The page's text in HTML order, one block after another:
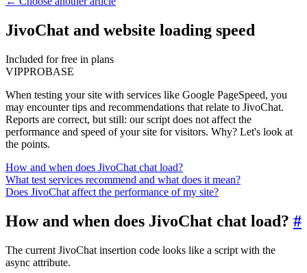
JivoChat and website loading speed
Included for free in plans
VIPPROBASE
When testing your site with services like Google PageSpeed, you
may encounter tips and recommendations that relate to JivoChat.
Reports are correct, but still: our script does not affect the
performance and speed of your site for visitors. Why? Let's look at
the points.
How and when does JivoChat chat load?
What test services recommend and what does it mean?
Does JivoChat affect the performance of my site?
How and when does JivoChat chat load? #
The current JivoChat insertion code looks like a script with the
async attribute.